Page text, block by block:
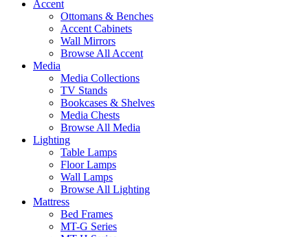
Accent
Ottomans & Benches
Accent Cabinets
Wall Mirrors
Browse All Accent
Media
Media Collections
TV Stands
Bookcases & Shelves
Media Chests
Browse All Media
Lighting
Table Lamps
Floor Lamps
Wall Lamps
Browse All Lighting
Mattress
Bed Frames
MT-G Series